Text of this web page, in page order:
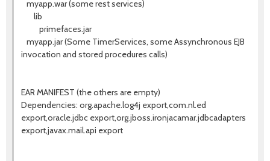
myapp.war (some rest services)
lib
primefaces.jar
myapp.jar (Some TimerServices, some Assynchronous EJB
invocation and stored procedures calls)
EAR MANIFEST (the others are empty)
Dependencies: org.apache.log4j export,com.nl.ed
export,oracle.jdbc export,org.jboss.ironjacamar.jdbcadapters
export,javax.mail.api export